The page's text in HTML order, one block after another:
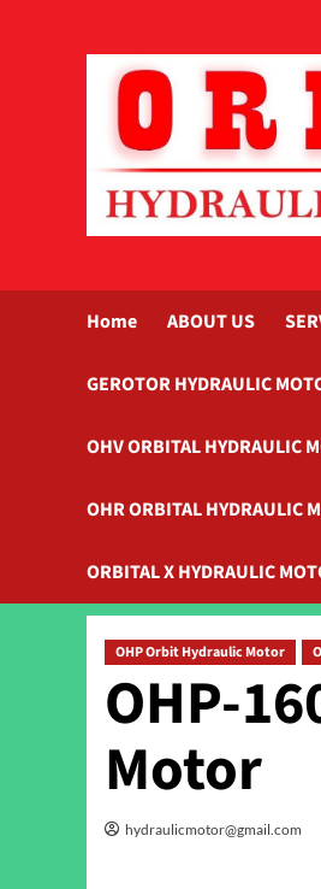
Home ABOUT US
GEROTOR HYDRAULIC
OHV ORBITAL HYDRAULIC
OHR ORBITAL HYDRAULIC
ORBITAL X HYDRAULIC
OHP Orbit Hydraulic Motor
OHP-
Motor
hydraulicmotor@gmail.com